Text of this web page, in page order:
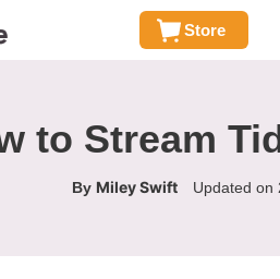
Store
to Stream
By Miley Swift Updated on